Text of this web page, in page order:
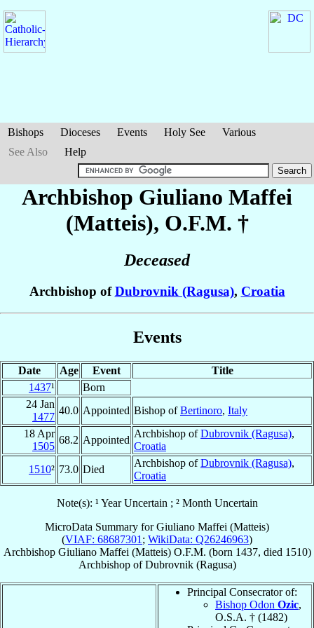
Bishops Dioceses Events Holy See
Various
See Also
Help
Archbishop Giuliano Maffei
(Matteis), O.F.M. †
Deceased
Archbishop ofDubrovnik (Ragusa), Croatia
Events
Date Age Event
Title
1437¹
Born
24 Jan
1477
40.0 Appointed Bishop ofBertinoro, Italy
18 Apr
1505
68.2 Appointed
Archbishop ofDubrovnik (Ragusa),
Croatia
1510² 73.0 Died
Archbishop ofDubrovnik (Ragusa),
Croatia
Note(s): ¹ Year Uncertain ; ² Month Uncertain
MicroData Summary forGiuliano Maffei (Matteis)
(VIAF: 68687301 ; WikiData: Q26246963)
Archbishop Giuliano Maffei (Matteis) O.F.M. (born 1437, died 1510)
ArchbishopofDubrovnik (Ragusa)
Principal Consecrator of:
Bishop Odon Ozic,
O.S.A. † (1482)